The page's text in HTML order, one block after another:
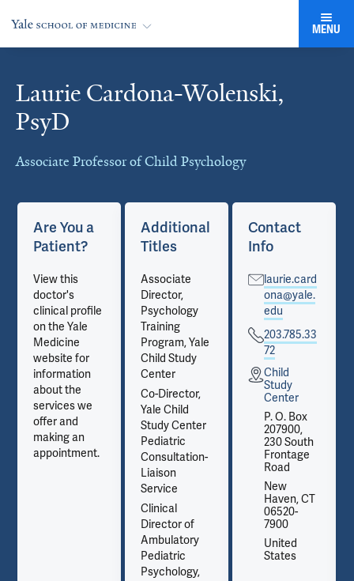
MENU
Laurie Cardona-Wolenski,
PsyD
Associate Professor of Child Psychology
Cards
Are You a
Patient?
View this
doctor's
clinical profile
on the Yale
Medicine
website for
information
about the
services we
offer and
making an
appointment.
Additional
Titles
Associate
Director,
Psychology
Training
Program, Yale
Child Study
Center
Co-Director,
Yale Child
Study Center
Pediatric
Consultation-
Liaison
Service
Clinical
Director of
Ambulatory
Pediatric
Psychology,
Contact
Info
laurie.card
ona@yale.
edu
203.785.33
72
Child
Study
Center
P. O. Box
207900,
230 South
Frontage
Road
New
Haven, CT
06520-
7900
United
States